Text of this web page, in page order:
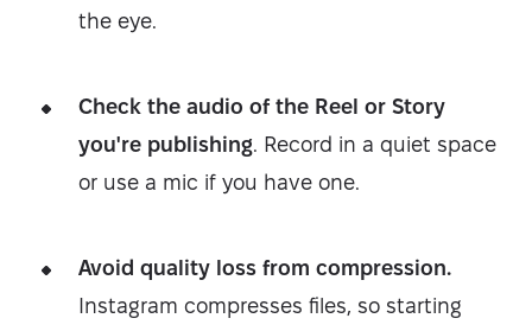
the eye.
Check the audio of the Reel or Story
you're publishing. Record in a quiet space
or use a mic if you have one.
Avoid quality loss from compression.
Instagram compresses files, so starting